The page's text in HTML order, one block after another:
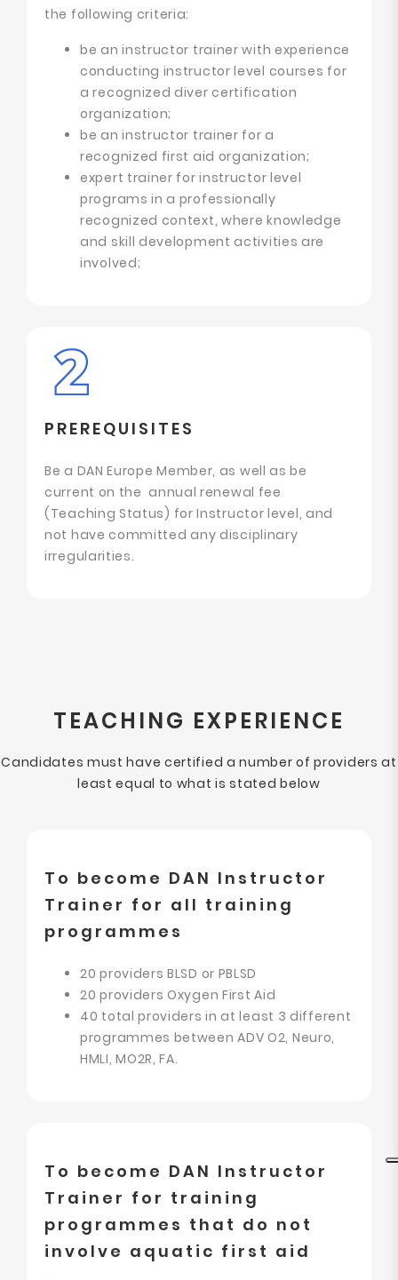
the following criteria:
be an instructor trainer with experience
conducting instructor level courses for
a recognized diver certification
organization;
be an instructor trainer for a
recognized first aid organization;
expert trainer for instructor level
programs in a professionally
recognized context, where knowledge
and skill development activities are
involved;
PREREQUISITES
Be a DAN Europe Member, as well as be
current on the annual renewal fee
(Teaching Status) for Instructor level, and
not have committed any disciplinary
irregularities.
TEACHING EXPERIENCE
Candidates must have certified a number of providers at
least equal to what is stated below
To become DAN Instructor
Trainer for all training
programmes
20 providers BLSD or PBLSD
20 providers Oxygen First Aid
40 total providers in at least 3 different
programmes between ADV O2, Neuro,
HMLI, MO2R, FA.
To become DAN Instructor
Trainer for training
programmes that do not
involve aquatic first aid